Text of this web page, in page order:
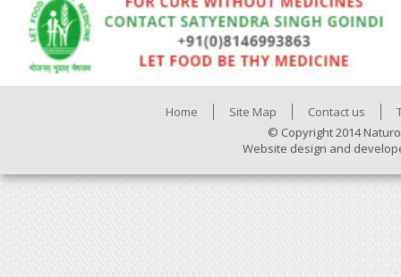
Home Site Map Contact us
© Copyright 2014
Website design and